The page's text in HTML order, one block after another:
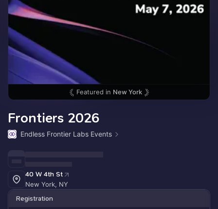
Featured in New York
Frontiers 2026
Endless Frontier Labs Events
40 W 4th St
New York, NY
Registration